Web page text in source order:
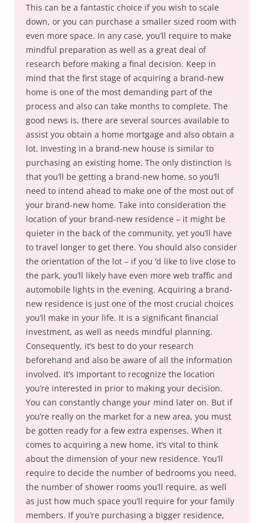
This can be a fantastic choice if you wish to scale
down, or you can purchase a smaller sized room with
even more space. In any case, you’ll require to make
mindful preparation as well as a great deal of
research before making a final decision. Keep in
mind that the first stage of acquiring a brand-new
home is one of the most demanding part of the
process and also can take months to complete. The
good news is, there are several sources available to
assist you obtain a home mortgage and also obtain a
lot. Investing in a brand-new house is similar to
purchasing an existing home. The only distinction is
that you’ll be getting a brand-new home, so you’ll
need to intend ahead to make one of the most out of
your brand-new home. Take into consideration the
location of your brand-new residence – it might be
quieter in the back of the community, yet you’ll have
to travel longer to get there. You should also consider
the orientation of the lot – if you ‘d like to live close to
the park, you’ll likely have even more web traffic and
automobile lights in the evening. Acquiring a brand-
new residence is just one of the most crucial choices
you’ll make in your life. It is a significant financial
investment, as well as needs mindful planning.
Consequently, it’s best to do your research
beforehand and also be aware of all the information
involved. It’s important to recognize the location
you’re interested in prior to making your decision.
You can constantly change your mind later on. But if
you’re really on the market for a new area, you must
be gotten ready for a few extra expenses. When it
comes to acquiring a new home, it’s vital to think
about the dimension of your new residence. You’ll
require to decide the number of bedrooms you need,
the number of shower rooms you’ll require, as well
as just how much space you’ll require for your family
members. If you’re purchasing a bigger residence,